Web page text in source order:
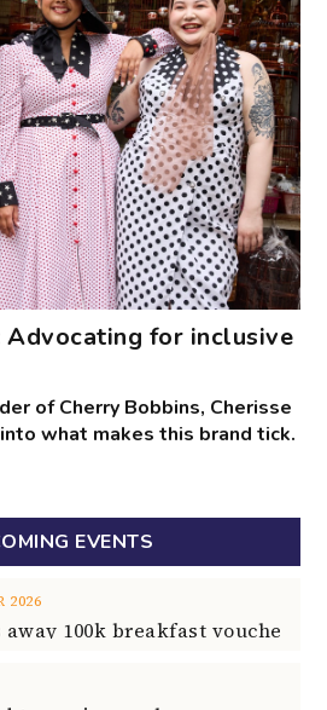
Advocating for inclusive
of Cherry Bobbins, Cherisse
what makes this brand tick.
EVENTS
2026